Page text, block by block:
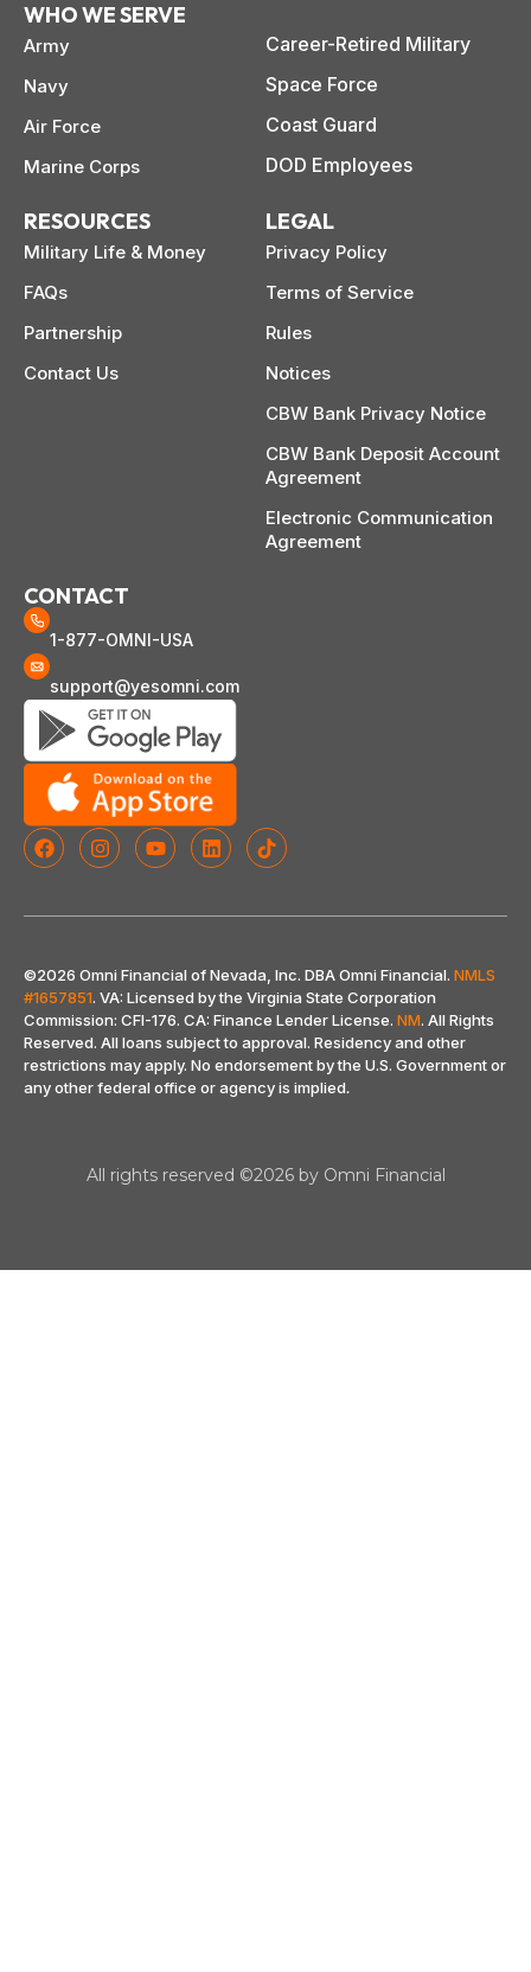
WHO WE SERVE
Army
Navy
Air Force
Marine Corps
Career-Retired Military
Space Force
Coast Guard
DOD Employees
RESOURCES
Military Life & Money
FAQs
Partnership
Contact Us
LEGAL
Privacy Policy
Terms of Service
Rules
Notices
CBW Bank Privacy Notice
CBW Bank Deposit Account
Agreement
Electronic Communication
Agreement
CONTACT
1-877-OMNI-USA
support@yesomni.com
©2026 Omni Financial of Nevada, Inc. DBA Omni Financial. NMLS
#1657851. VA: Licensed by the Virginia State Corporation
Commission: CFI-176. CA: Finance Lender License. NM. All Rights
Reserved. All loans subject to approval. Residency and other
restrictions may apply. No endorsement by the U.S. Government or
any other federal office or agency is implied.
All rights reserved ©2026 by Omni Financial